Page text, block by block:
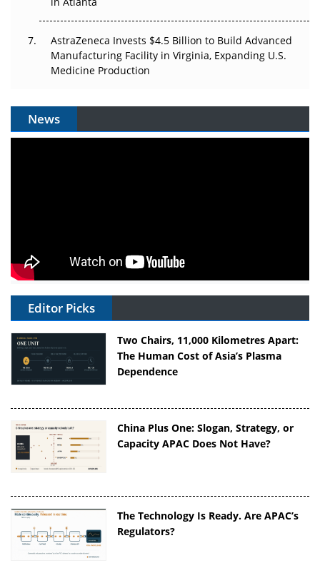
AstraZeneca Invests $4.5 Billion to Build Advanced
Manufacturing Facility in Virginia, Expanding U.S.
Medicine Production
News
Editor Picks
Two Chairs, 11,000 Kilometres Apart:
The Human Cost of Asia’s Plasma
Dependence
China Plus One: Slogan, Strategy, or
Capacity APAC Does Not Have?
The Technology Is Ready. Are APAC’s
Regulators?